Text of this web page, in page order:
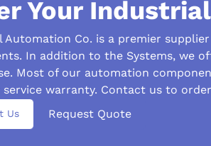
Your
Automation Co. is a premier
In addition to the Systems, we
Most of our automation
warranty. Contact us to
Us Request Quote